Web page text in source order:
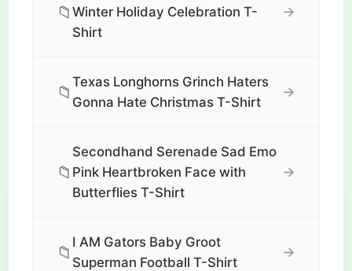
📁Winter Holiday Celebration T-
Shirt
→
📁
Texas Longhorns Grinch Haters
Gonna Hate Christmas T-Shirt
→
📁
Secondhand Serenade Sad Emo
Pink Heartbroken Face with
Butterflies T-Shirt
→
📁
I AM Gators Baby Groot
Superman Football T-Shirt
→